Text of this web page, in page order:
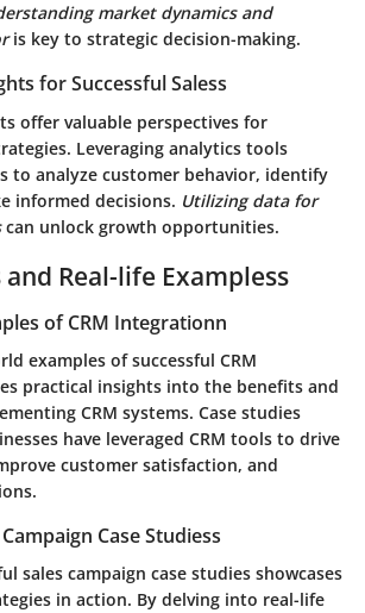
market dynamics and
is key to strategic decision-making.
for Successful Saless
offer valuable perspectives for
Leveraging analytics tools
to analyze customer behavior, identify
informed decisions. Utilizing data for
can unlock growth opportunities.
and Real-life Exampless
of CRM Integrationn
examples of successful CRM
practical insights into the benefits and
CRM systems. Case studies
have leveraged CRM tools to drive
customer satisfaction, and
Case Studiess
sales campaign case studies showcases
in action. By delving into real-life